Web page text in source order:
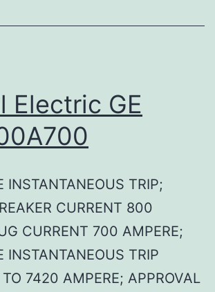
Electric GE
INSTANTANEOUS TRIP;
CURRENT 800
CURRENT 700 AMPERE;
INSTANTANEOUS TRIP
7420 AMPERE; APPROVAL